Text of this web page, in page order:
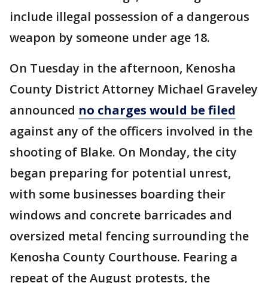
include illegal possession of a dangerous
weapon by someone under age 18.
On Tuesday in the afternoon, Kenosha
County District Attorney Michael Graveley
announced no charges would be filed
against any of the officers involved in the
shooting of Blake. On Monday, the city
began preparing for potential unrest,
with some businesses boarding their
windows and concrete barricades and
oversized metal fencing surrounding the
Kenosha County Courthouse. Fearing a
repeat of the August protests, the